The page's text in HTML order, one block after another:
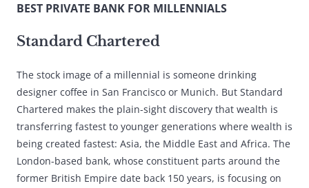
BEST PRIVATE BANK FOR MILLENNIALS
Standard Chartered
The stock image of a millennial is someone drinking
designer coffee in San Francisco or Munich. But Standard
Chartered makes the plain-sight discovery that wealth is
transferring fastest to younger generations where wealth is
being created fastest: Asia, the Middle East and Africa. The
London-based bank, whose constituent parts around the
former British Empire date back 150 years, is focusing on